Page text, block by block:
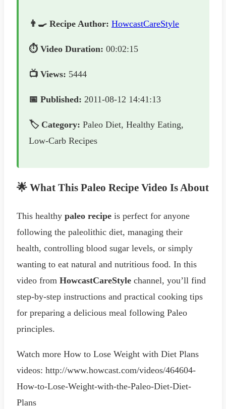
👨‍🍳 Recipe Author: HowcastCareStyle
⏱️ Video Duration: 00:02:15
📺 Views: 5444
📅 Published: 2011-08-12 14:41:13
🏷️ Category: Paleo Diet, Healthy Eating,
Low-Carb Recipes
🌟 What This Paleo Recipe Video Is About
This healthy paleo recipe is perfect for anyone
following the paleolithic diet, managing their
health, controlling blood sugar levels, or simply
wanting to eat natural and nutritious food. In this
video from HowcastCareStyle channel, you’ll find
step-by-step instructions and practical cooking tips
for preparing a delicious meal following Paleo
principles.
Watch more How to Lose Weight with Diet Plans
videos: http://www.howcast.com/videos/464604-
How-to-Lose-Weight-with-the-Paleo-Diet-Diet-
Plans